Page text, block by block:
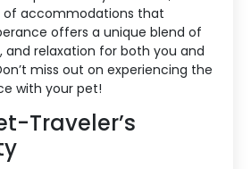
of accommodations that
offers a unique blend of
and relaxation for both you and
miss out on experiencing the
with your pet!
Traveler’s